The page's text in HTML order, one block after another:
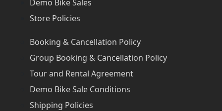
Demo Bike Sales
Store Policies
Booking & Cancellation Policy
Group Booking & Cancellation Policy
Tour and Rental Agreement
Demo Bike Sale Conditions
Shipping Policies